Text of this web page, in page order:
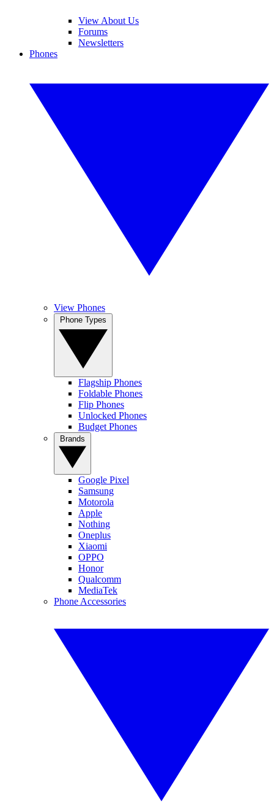
View About Us
Forums
Newsletters
Phones
View Phones
Flagship Phones
Foldable Phones
Flip Phones
Unlocked Phones
Budget Phones
Google Pixel
Samsung
Motorola
Apple
Nothing
Oneplus
Xiaomi
OPPO
Honor
Qualcomm
MediaTek
Phone Accessories